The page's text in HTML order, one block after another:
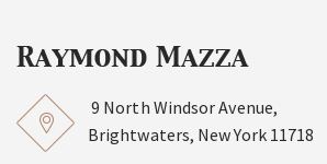
9 North Windsor Avenue,
Brightwaters, New York 11718